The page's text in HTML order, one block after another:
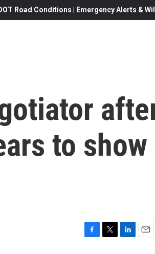
Road Conditions | Emergency Alerts &
to show